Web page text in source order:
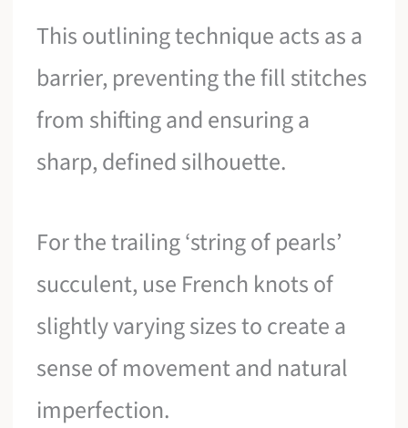
This outlining technique acts as a
barrier, preventing the fill stitches
from shifting and ensuring a
sharp, defined silhouette.
For the trailing ‘string of pearls’
succulent, use French knots of
slightly varying sizes to create a
sense of movement and natural
imperfection.